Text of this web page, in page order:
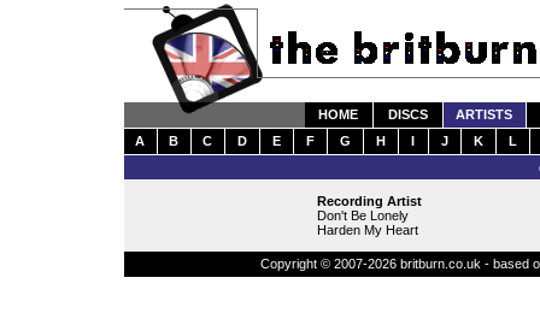
HOME DISCS
ARTISTS
A
B C D E F G H I J K
L
Recording Artist
Don't Be Lonely
Harden My Heart
Copyright © 2007-2026 britburn.co.uk - based